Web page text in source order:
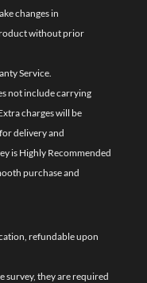
changes in
without prior
Service.
not include carrying
charges will be
delivery and
is Highly Recommended
purchase and
refundable upon
survey, they are required